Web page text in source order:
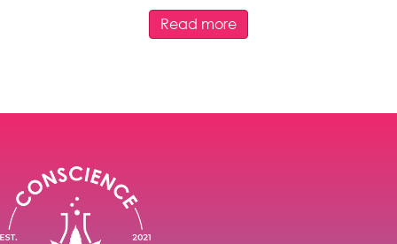
Read more